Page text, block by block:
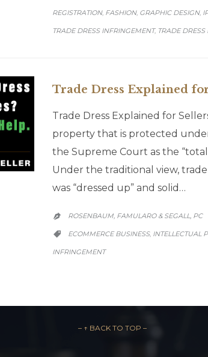
REGISTRATION, FASHION, GRAPHIC DESIGN,
TRADE DRESS INFRINGEMENT, TRADE DRESS
Trade Dress Explained
Trade Dress Explained for
property that is protected
the Supreme Court as the
Under the traditional view,
was “dressed up” and solid…
 ROSENBAUM, FAMULARO & SEGALL, PC

CATEGORY
ECOMMERCE BUSINESS, INTELLECTUAL
INFRINGEMENT
– ↑ BACK TO TOP –